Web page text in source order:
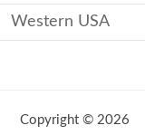
Western USA
Copyright © 2026